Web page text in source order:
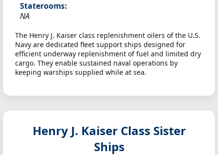
Staterooms:
NA
The Henry J. Kaiser class replenishment oilers of the U.S.
Navy are dedicated fleet support ships designed for
efficient underway replenishment of fuel and limited dry
cargo. They enable sustained naval operations by
keeping warships supplied while at sea.
Henry J. Kaiser Class Sister
Ships